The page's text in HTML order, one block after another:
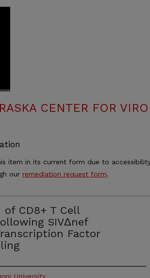
CENTER FOR
item in its current form due to
our remediation request form.
CD8+ T Cell
SIVΔnef
Factor
University